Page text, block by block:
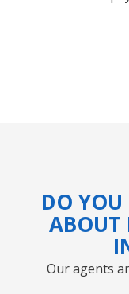
DO YOU
ABOUT
Our agents